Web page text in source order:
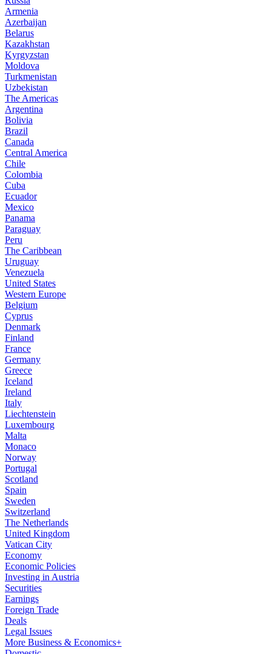
Armenia
Azerbaijan
Belarus
Kazakhstan
Kyrgyzstan
Moldova
Turkmenistan
Uzbekistan
The Americas
Argentina
Bolivia
Brazil
Canada
Central America
Chile
Colombia
Cuba
Ecuador
Mexico
Panama
Paraguay
Peru
The Caribbean
Uruguay
Venezuela
United States
Western Europe
Belgium
Cyprus
Denmark
Finland
France
Germany
Greece
Iceland
Ireland
Italy
Liechtenstein
Luxembourg
Malta
Monaco
Norway
Portugal
Scotland
Spain
Sweden
Switzerland
The Netherlands
United Kingdom
Vatican City
Economy
Economic Policies
Investing in Austria
Securities
Earnings
Foreign Trade
Deals
Legal Issues
More Business & Economics+